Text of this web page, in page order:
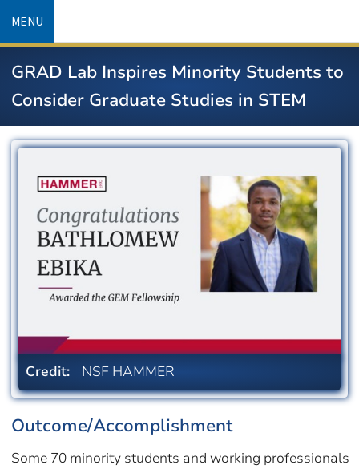
content
MENU
GRAD Lab Inspires Minority Students to
Consider Graduate Studies in STEM
Credit: NSF HAMMER
Outcome/Accomplishment
Some 70 minority students and working professionals